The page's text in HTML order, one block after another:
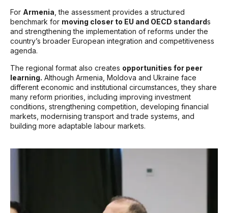
For Armenia , the assessment provides a structured
benchmark for moving closer to EU and OECD standards
and strengthening the implementation of reforms under the
country’s broader European integration and competitiveness
agenda.
The regional format also creates opportunities for peer
learning. Although Armenia, Moldova and Ukraine face
different economic and institutional circumstances, they share
many reform priorities, including improving investment
conditions, strengthening competition, developing financial
markets, modernising transport and trade systems, and
building more adaptable labour markets.